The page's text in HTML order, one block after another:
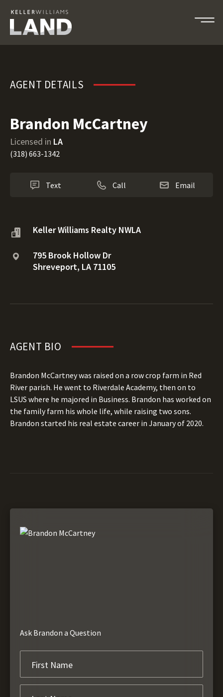
AGENT DETAILS
Brandon McCartney
Licensed in LA
(318) 663-1342
Text Call Email
Keller Williams Realty NWLA
795 Brook Hollow Dr
Shreveport, LA 71105
AGENT BIO
Brandon McCartney was raised on a row crop farm in Red
River parish. He went to Riverdale Academy, then on to
LSUS where he majored in Business. Brandon has worked on
the family farm his whole life, while raising two sons.
Brandon started his real estate career in January of 2020.
Ask Brandon a Question